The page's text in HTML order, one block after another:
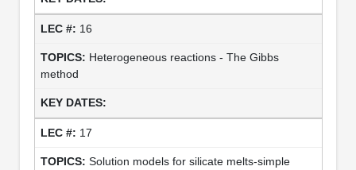
16
Heterogeneous reactions - The Gibbs
method
17
Solution models for silicate melts-simple